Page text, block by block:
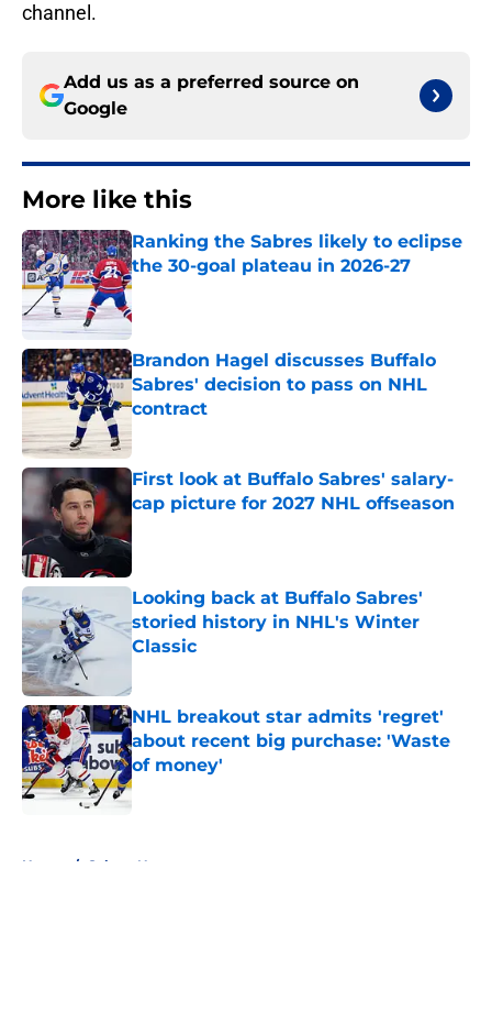
channel.
Add us as a preferred source on
Google
More like this
Ranking the Sabres likely to eclipse
the 30-goal plateau in 2026-27
Published by on Invalid Date
Brandon Hagel discusses Buffalo
Sabres' decision to pass on NHL
contract
First look at Buffalo Sabres' salary-
cap picture for 2027 NHL offseason
Published by on Invalid Date
Looking back at Buffalo Sabres'
storied history in NHL's Winter
Classic
NHL breakout star admits 'regret'
about recent big purchase: 'Waste
of money'
Published by on Invalid Date
Home / Sabres News